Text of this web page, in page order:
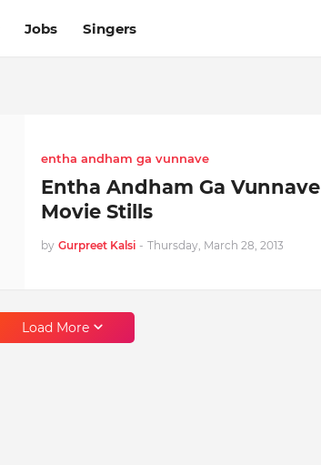
Jobs Singers
entha andham ga vunnave
Entha Andham Ga Vunnave
Movie Stills
by Gurpreet Kalsi - Thursday, March 28, 2013
Load More